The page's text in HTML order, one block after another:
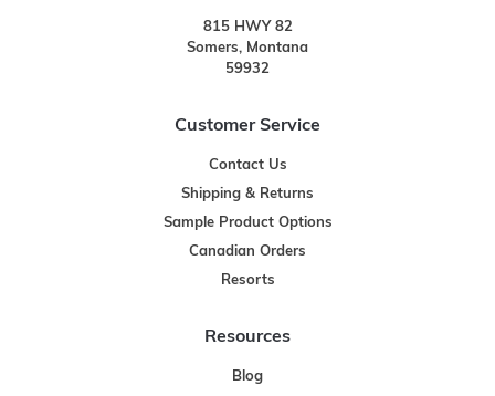
815 HWY 82
Somers, Montana
59932
Customer Service
Contact Us
Shipping & Returns
Sample Product Options
Canadian Orders
Resorts
Resources
Blog